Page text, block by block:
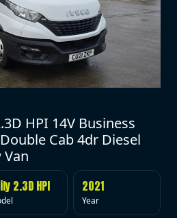
HPI 14V Business
Cab 4dr Diesel
Van
2.3D HPI 2021
Year